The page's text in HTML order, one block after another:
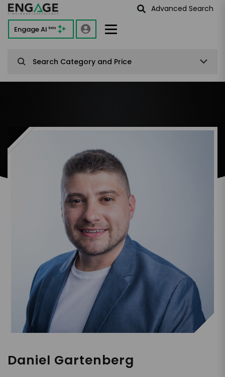
Advanced Search
Engage AI Beta
Search Category and Price
Daniel Gartenberg